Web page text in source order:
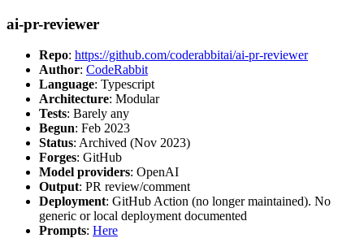
ai-pr-reviewer
Repo: https://github.com/coderabbitai/ai-pr-reviewer
Author: CodeRabbit
Language: Typescript
Architecture: Modular
Tests: Barely any
Begun: Feb 2023
Status: Archived (Nov 2023)
Forges: GitHub
Model providers: OpenAI
Output: PR review/comment
Deployment: GitHub Action (no longer maintained). No
generic or local deployment documented
Prompts: Here